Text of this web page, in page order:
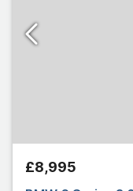
£8,995